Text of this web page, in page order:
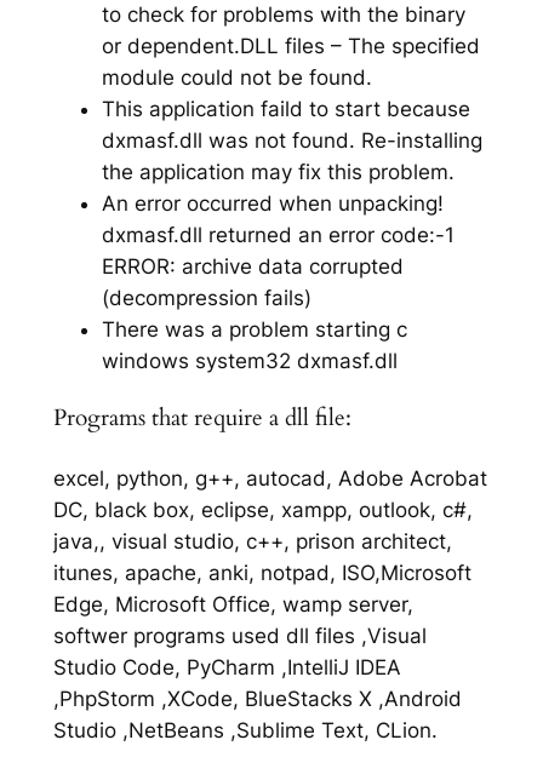
to check for problems with the binary
or dependent.DLL files – The specified
module could not be found.
This application faild to start because
dxmasf.dll was not found. Re-installing
the application may fix this problem.
An error occurred when unpacking!
dxmasf.dll returned an error code:-1
ERROR: archive data corrupted
(decompression fails)
There was a problem starting c
windows system32 dxmasf.dll
Programs that require a dll file:
excel, python, g++, autocad, Adobe Acrobat
DC, black box, eclipse, xampp, outlook, c#,
java,, visual studio, c++, prison architect,
itunes, apache, anki, notpad, ISO,Microsoft
Edge, Microsoft Office, wamp server,
softwer programs used dll files ,Visual
Studio Code, PyCharm ,IntelliJ IDEA
,PhpStorm ,XCode, BlueStacks X ,Android
Studio ,NetBeans ,Sublime Text, CLion.